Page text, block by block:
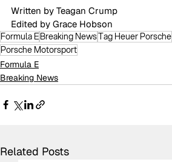
Written by Teagan Crump
Edited by Grace Hobson
Formula EBreaking NewsTag Heuer Porsche
Porsche Motorsport
Formula E
Breaking News
Related Posts